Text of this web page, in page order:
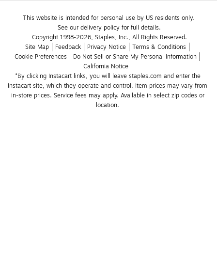
This website is intended for personal use by US residents only.
See our delivery policy for full details.
Copyright 1998-2026, Staples, Inc., All Rights Reserved.
Site Map
Feedback Privacy Notice
Terms & Conditions
Cookie Preferences
Do Not Sell or Share My Personal Information
California Notice
*By clicking Instacart links, you will leave staples.com and enter the
Instacart site, which they operate and control. Item prices may vary from
in-store prices. Service fees may apply. Available in select zip codes or
location.